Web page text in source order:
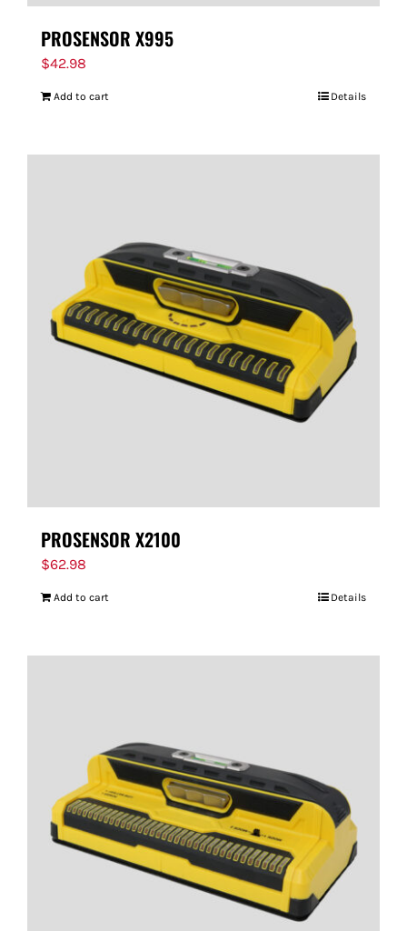
PROSENSOR X995
$42.98
Add to cart Details
PROSENSOR X2100
$62.98
Add to cart Details